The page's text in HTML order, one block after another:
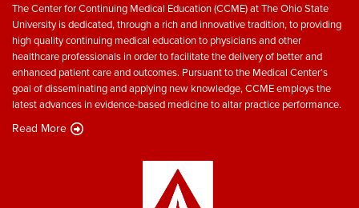
The Center for Continuing Medical Education (CCME) at The Ohio State
University is dedicated, through a rich and innovative tradition, to providing
high quality continuing medical education to physicians and other
healthcare professionals in order to facilitate the delivery of better and
enhanced patient care and outcomes. Pursuant to the Medical Center’s
goal of disseminating and applying new knowledge, CCME employs the
latest advances in evidence-based medicine to altar practice performance.
Read More